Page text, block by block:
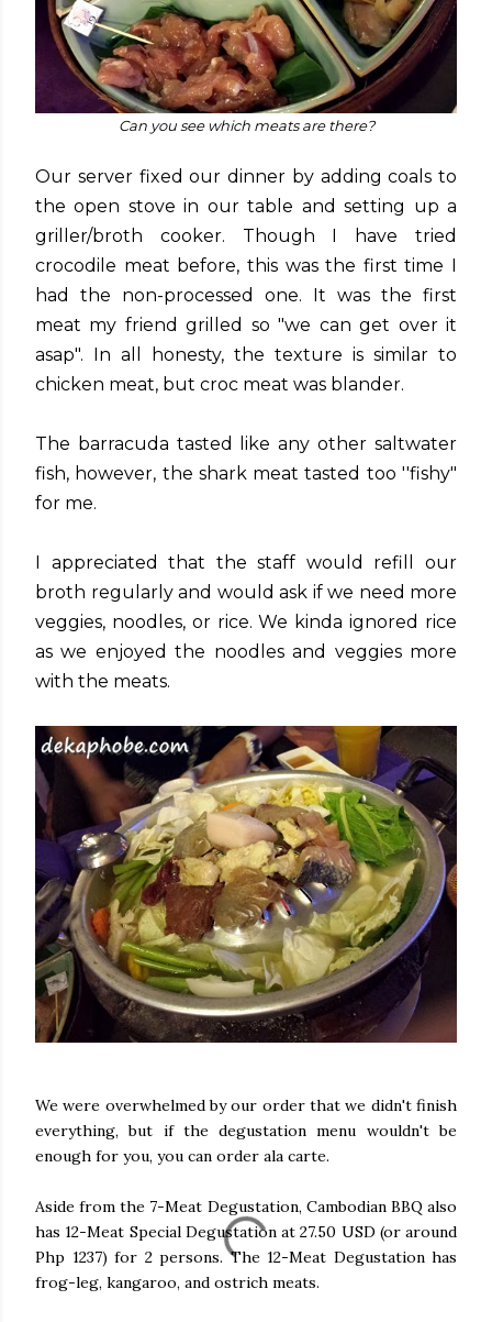
Can you see which meats are there?
Our server fixed our dinner by adding coals to
the open stove in our table and setting up a
griller/broth cooker. Though I have tried
crocodile meat before, this was the first time I
had the non-processed one. It was the first
meat my friend grilled so "we can get over it
asap". In all honesty, the texture is similar to
chicken meat, but croc meat was blander.
The barracuda tasted like any other saltwater
fish, however, the shark meat tasted too ''fishy"
for me.
I appreciated that the staff would refill our
broth regularly and would ask if we need more
veggies, noodles, or rice. We kinda ignored rice
as we enjoyed the noodles and veggies more
with the meats.
We were overwhelmed by our order that we didn't finish
everything, but if the degustation menu wouldn't be
enough for you, you can order ala carte.
Aside from the 7-Meat Degustation, Cambodian BBQ also
has 12-Meat Special Degustation at 27.50 USD (or around
Php 1237) for 2 persons. The 12-Meat Degustation has
frog-leg, kangaroo, and ostrich meats.